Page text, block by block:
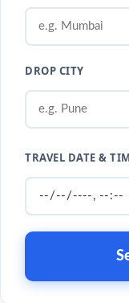
DROP CITY
TRAVEL DATE &